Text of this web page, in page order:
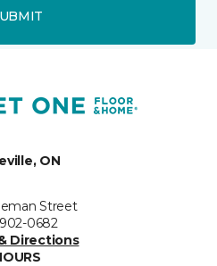
ON
Street
0682
Directions